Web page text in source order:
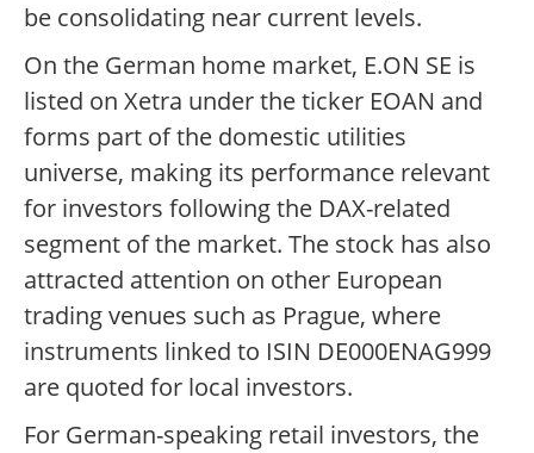
be consolidating near current levels.
On the German home market, E.ON SE is
listed on Xetra under the ticker EOAN and
forms part of the domestic utilities
universe, making its performance relevant
for investors following the DAX-related
segment of the market. The stock has also
attracted attention on other European
trading venues such as Prague, where
instruments linked to ISIN DE000ENAG999
are quoted for local investors.
For German-speaking retail investors, the